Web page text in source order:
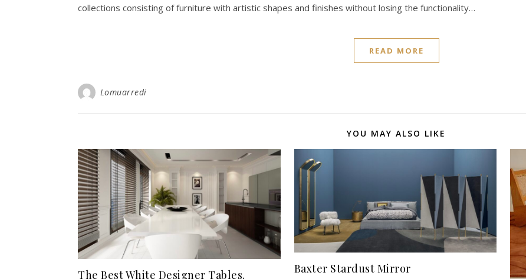
collections consisting of furniture with artistic shapes and finishes without losing the functionality…
READ MORE
Lomuarredi
YOU MAY ALSO LIKE
The Best White Designer Tables. Baxter Stardust Mirror